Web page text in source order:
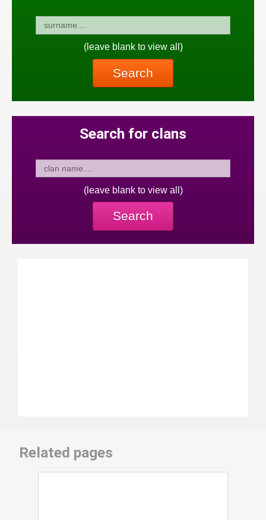
(leave blank to view all)
Search
Search for clans
(leave blank to view all)
Search
Related pages